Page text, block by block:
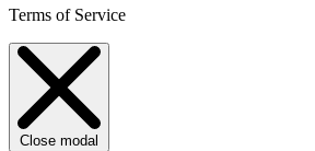
Terms of Service
Close modal